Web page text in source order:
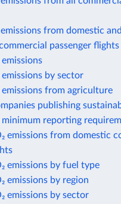
from domestic and
passenger flights
by sector
from agriculture
publishing
reporting
emissions from domestic
emissions by fuel type
emissions by region
emissions by sector